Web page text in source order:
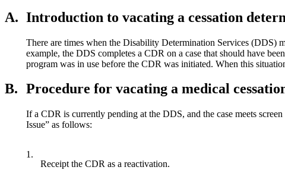
A. Introduction to vacating a cessation
There are times when the Disability Determination Services (DDS)
example, the DDS completes a CDR on a case that should have
program was in use before the CDR was initiated. When this
B. Procedure for vacating a medical
If a CDR is currently pending at the DDS, and the case meets
Issue” as follows:
1.
Receipt the CDR as a reactivation.